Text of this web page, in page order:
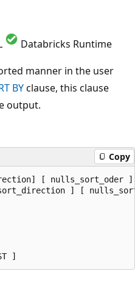
Databricks Runtime
manner in the user
BYclause, this clause
output.
Copy
[
] [